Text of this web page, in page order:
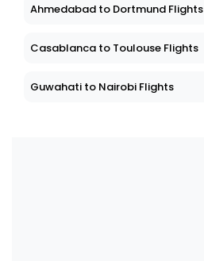
Ahmedabad to Dortmund Flights
Casablanca to Toulouse Flights
Guwahati to Nairobi Flights